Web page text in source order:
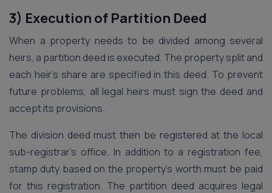
3) Execution of Partition Deed
When a property needs to be divided among several
heirs, a partition deed is executed. The property split and
each heir’s share are specified in this deed. To prevent
future problems, all legal heirs must sign the deed and
accept its provisions.
The division deed must then be registered at the local
sub-registrar’s office. In addition to a registration fee,
stamp duty based on the property’s worth must be paid
for this registration. The partition deed acquires legal